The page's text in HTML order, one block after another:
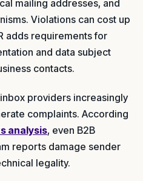
mailing addresses, and
Violations can cost up
adds requirements for
and data subject
contacts.
providers increasingly
complaints. According
analysis, even B2B
reports damage sender
legality.